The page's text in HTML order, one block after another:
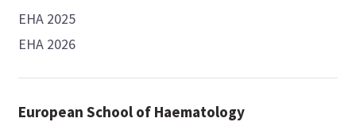
EHA 2025
EHA 2026
European School of Haematology